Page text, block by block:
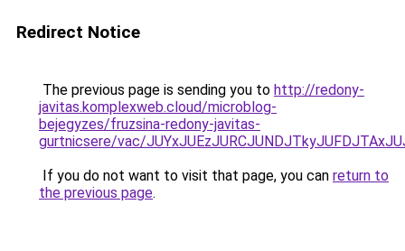
Redirect Notice
The previous page is sending you to http://redony-
javitas.komplexweb.cloud/microblog-
bejegyzes/fruzsina-redony-javitas-
gurtnicsere/vac/
If you do not want to visit that page, you can return to
the previous page.